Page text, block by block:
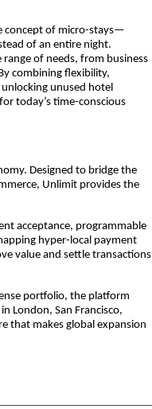
concept of micro-stays—
of an entire night.
of needs, from business
combining flexibility,
unused hotel
today’s time-conscious
Designed to bridge the
Unlimit provides the
acceptance, programmable
hyper-local payment
value and settle transactions
portfolio, the platform
London, San Francisco,
that makes global expansion